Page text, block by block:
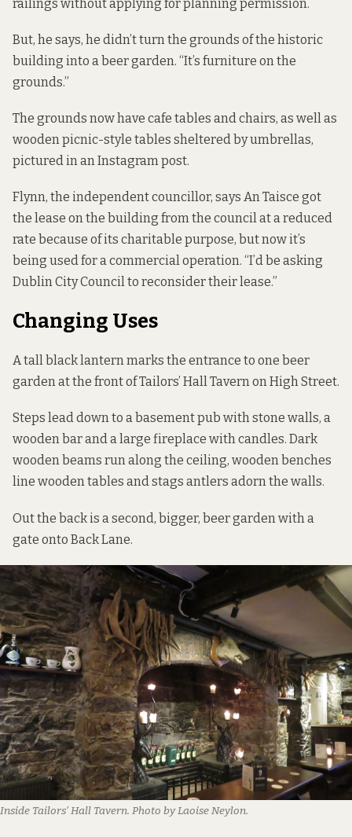
railings without applying for planning permission.
But, he says, he didn’t turn the grounds of the historic
building into a beer garden. “It’s furniture on the
grounds.”
The grounds now have cafe tables and chairs, as well as
wooden picnic-style tables sheltered by umbrellas,
pictured in an Instagram post.
Flynn, the independent councillor, says An Taisce got
the lease on the building from the council at a reduced
rate because of its charitable purpose, but now it’s
being used for a commercial operation. “I’d be asking
Dublin City Council to reconsider their lease.”
Changing Uses
A tall black lantern marks the entrance to one beer
garden at the front of Tailors’ Hall Tavern on High Street.
Steps lead down to a basement pub with stone walls, a
wooden bar and a large fireplace with candles. Dark
wooden beams run along the ceiling, wooden benches
line wooden tables and stags antlers adorn the walls.
Out the back is a second, bigger, beer garden with a
gate onto Back Lane.
Inside Tailors’ Hall Tavern. Photo by Laoise Neylon.